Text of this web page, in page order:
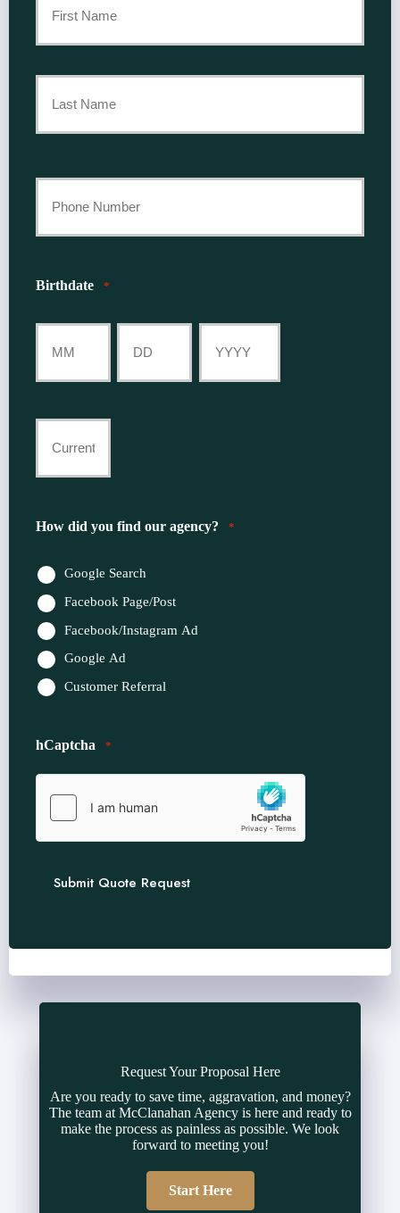
Policyholder
Phone
Birthdate *
Insurance
How did you find our agency? *
Google Search
Facebook Page/Post
Facebook/Instagram Ad
Google Ad
Customer Referral
hCaptcha *
Submit Quote Request
Request Your Proposal Here
Are you ready to save time, aggravation, and money?
The team at McClanahan Agency is here and ready to
make the process as painless as possible. We look
forward to meeting you!
Start Here